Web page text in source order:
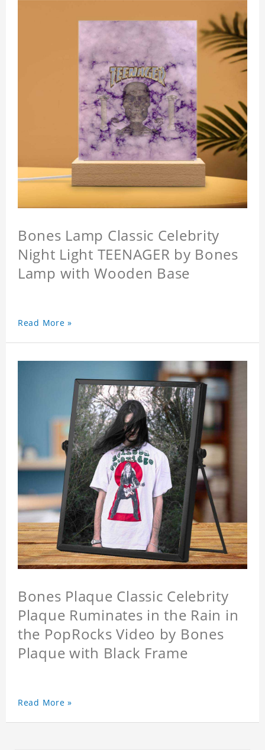
Bones Lamp Classic Celebrity
Night Light TEENAGER by Bones
Lamp with Wooden Base
Read More »
Bones Plaque Classic Celebrity
Plaque Ruminates in the Rain in
the PopRocks Video by Bones
Plaque with Black Frame
Read More »